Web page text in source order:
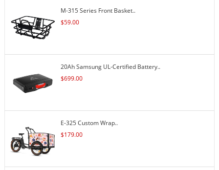
M-315 Series Front Basket..
$59.00
20Ah Samsung UL-Certified Battery..
$699.00
E-325 Custom Wrap..
$179.00